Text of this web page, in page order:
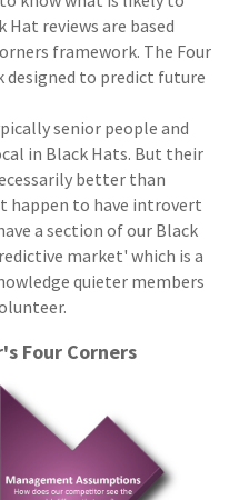
reviews are based
framework. The Four
designed to predict future
senior people and
in Black Hats. But their
better than
happen to have introvert
a section of our Black
market' which is a
quieter members
Four Corners